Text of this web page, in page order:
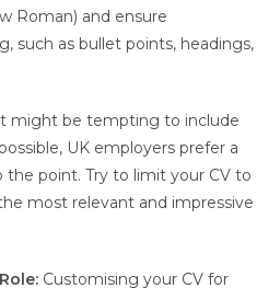
Roman) and ensure
such as bullet points, headings,
might be tempting to include
UK employers prefer a
the point. Try to limit your CV to
most relevant and impressive
Customising your CV for